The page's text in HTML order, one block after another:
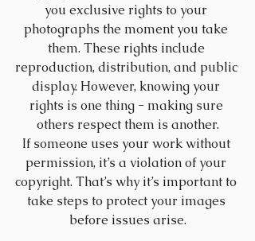
you exclusive rights to your
photographs the moment you take
them. These rights include
reproduction, distribution, and public
display. However, knowing your
rights is one thing - making sure
others respect them is another.
If someone uses your work without
permission, it’s a violation of your
copyright. That’s why it’s important to
take steps to protect your images
before issues arise.